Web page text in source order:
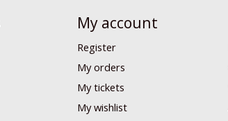
My account
Register
My orders
My tickets
My wishlist